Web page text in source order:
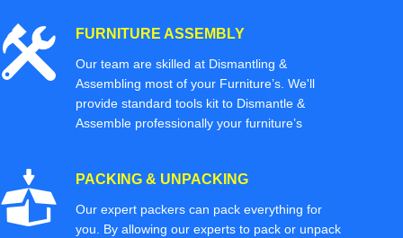
FURNITURE ASSEMBLY
Our team are skilled at Dismantling &
Assembling most of your Furniture’s. We'll
provide standard tools kit to Dismantle &
Assemble professionally your furniture’s
PACKING & UNPACKING
Our expert packers can pack everything for
you. By allowing our experts to pack or unpack